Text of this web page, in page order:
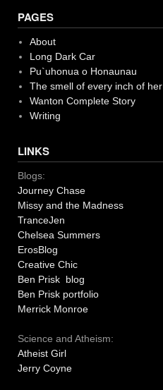
PAGES
About
Long Dark Car
Pu`uhonua o Honaunau
The smell of every inch of her
Wanton Complete Story
Writing
LINKS
Blogs:
Journey Chase
Missy and the Madness
TranceJen
Chelsea Summers
ErosBlog
Creative Chic
Ben Prisk blog
Ben Prisk portfolio
Merrick Monroe
Science and Atheism:
Atheist Girl
Jerry Coyne